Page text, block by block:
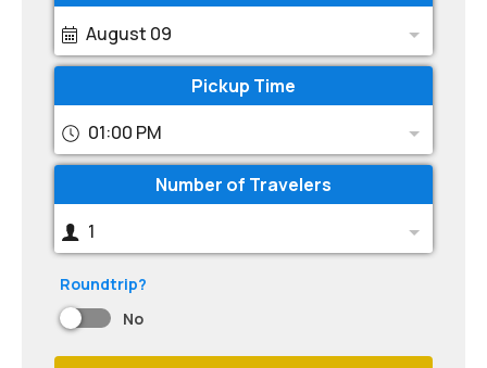
August 09
Pickup Time
01:00 PM
Number of Travelers
1
Roundtrip?
No